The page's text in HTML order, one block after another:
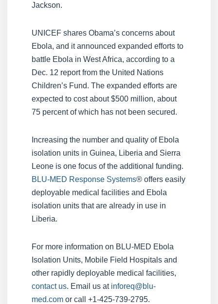
Jackson.
UNICEF shares Obama’s concerns about
Ebola, and it announced expanded efforts to
battle Ebola in West Africa, according to a
Dec. 12 report from the United Nations
Children’s Fund. The expanded efforts are
expected to cost about $500 million, about
75 percent of which has not been secured.
Increasing the number and quality of Ebola
isolation units in Guinea, Liberia and Sierra
Leone is one focus of the additional funding.
BLU-MED Response Systems® offers easily
deployable medical facilities and Ebola
isolation units that are already in use in
Liberia.
For more information on BLU-MED Ebola
Isolation Units, Mobile Field Hospitals and
other rapidly deployable medical facilities,
contact us. Email us at inforeq@blu-
med.com or call +1-425-739-2795.